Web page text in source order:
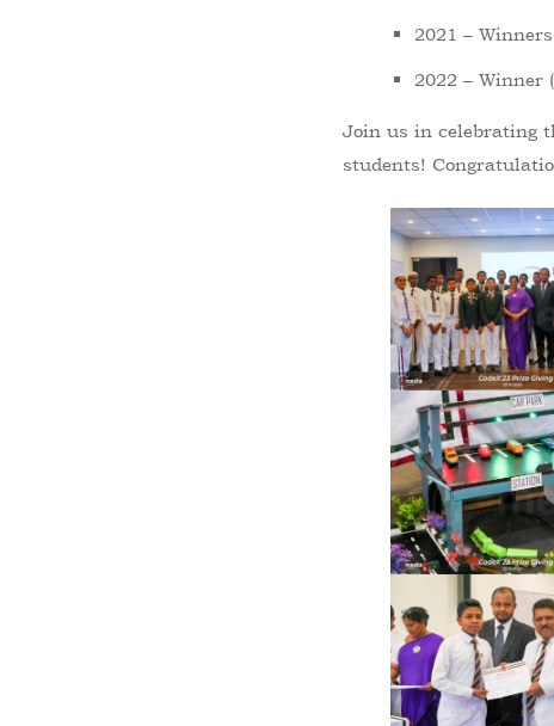
2021 –
2022 – Winner
Join us in celebrating
students!